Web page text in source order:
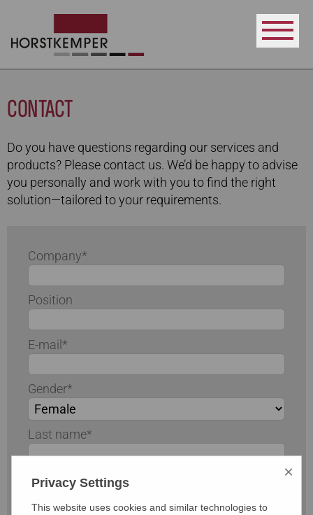
CONTACT
Do you have questions regarding our services and
products? Please contact us. We’d be happy to advise
you personally and work with you to find the right
solution—tailored to your requirements.
Company*
Position
E-mail*
Gender*
Last name*
First name*
Privacy Settings
×
This website uses cookies and similar technologies to